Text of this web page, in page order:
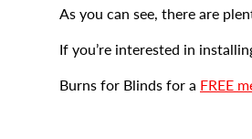
As you can see, there are
If you’re interested in
Burns for Blinds for a FREE